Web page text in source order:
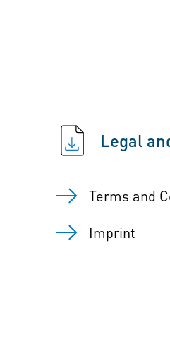
Legal
Imprint